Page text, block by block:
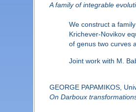
A family of integrable
We construct a
Krichever-Novikov
of genus two curves
Joint work with M.
GEORGE PAPAMIKOS,
On Darboux